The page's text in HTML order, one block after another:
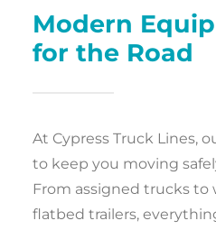
Modern
for the Road
At Cypress Truck Lines,
to keep you moving
From assigned trucks to
flatbed trailers,